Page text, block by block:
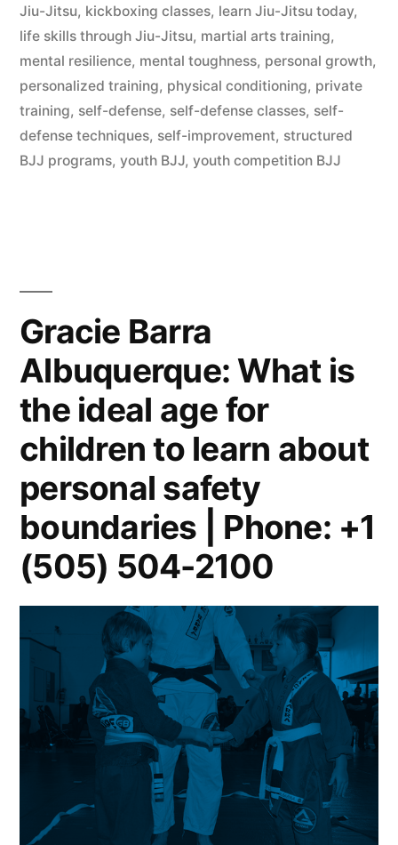
Jiu-Jitsu, kickboxing classes, learn Jiu-Jitsu today,
life skills through Jiu-Jitsu, martial arts training,
mental resilience, mental toughness, personal growth,
personalized training, physical conditioning, private
training, self-defense, self-defense classes, self-
defense techniques, self-improvement, structured
BJJ programs, youth BJJ, youth competition BJJ
Gracie Barra
Albuquerque: What is
the ideal age for
children to learn about
personal safety
boundaries | Phone: +1
(505) 504-2100